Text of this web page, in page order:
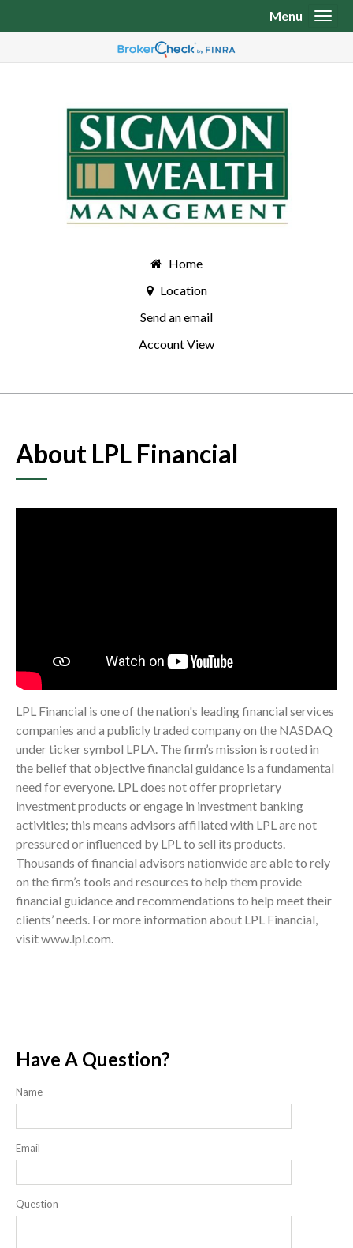
Home
Location
Send an email
Account View
Menu
About LPL Financial
LPL Financial is one of the nation's leading financial services
companies and a publicly traded company on the NASDAQ
under ticker symbol LPLA. The firm’s mission is rooted in
the belief that objective financial guidance is a fundamental
need for everyone. LPL does not offer proprietary
investment products or engage in investment banking
activities; this means advisors affiliated with LPL are not
pressured or influenced by LPL to sell its products.
Thousands of financial advisors nationwide are able to rely
on the firm’s tools and resources to help them provide
financial guidance and recommendations to help meet their
clients’ needs. For more information about LPL Financial,
visit www.lpl.com.
Have A Question?
Name
Email
Question